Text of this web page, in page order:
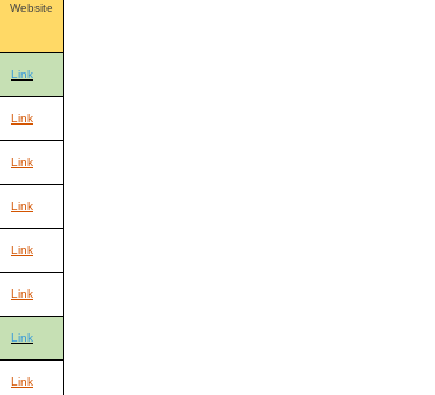
Website
Link
Link
Link
Link
Link
Link
Link
Link